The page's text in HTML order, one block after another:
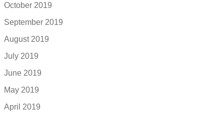
October 2019
September 2019
August 2019
July 2019
June 2019
May 2019
April 2019